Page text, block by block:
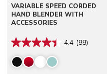
VARIABLE SPEED CORDED
HAND BLENDER WITH
ACCESSORIES
4.4 (88)